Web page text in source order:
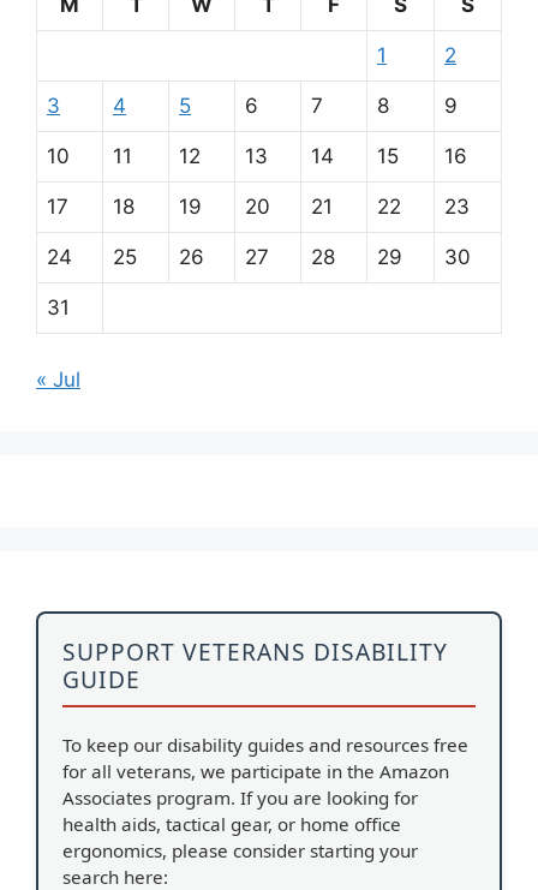
M
T W T F S S
1 2
3 4 5 6 7 8 9
10 11 12 13 14 15 16
17 18 19 20 21 22 23
24 25 26 27 28 29 30
31
« Jul
SUPPORT VETERANS DISABILITY
GUIDE
To keep our disability guides and resources free
for all veterans, we participate in the Amazon
Associates program. If you are looking for
health aids, tactical gear, or home office
ergonomics, please consider starting your
search here: